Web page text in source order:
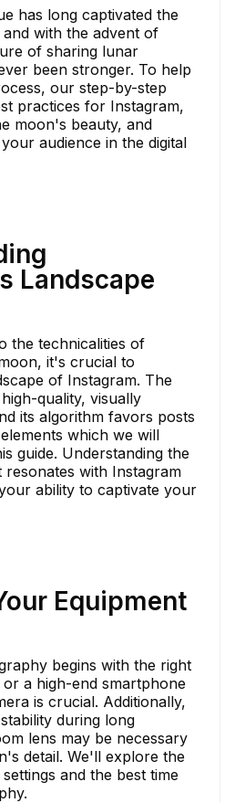
has long captivated the
with the advent of
of sharing lunar
been stronger. To help
our step-by-step
practices for Instagram,
moon's beauty, and
audience in the digital
Landscape
the technicalities of
it's crucial to
of Instagram. The
quality, visually
its algorithm favors posts
which we will
guide. Understanding the
with Instagram
ability to captivate your
Equipment
begins with the right
or a high-end smartphone
is crucial. Additionally,
during long
lens may be necessary
detail. We'll explore the
and the best time